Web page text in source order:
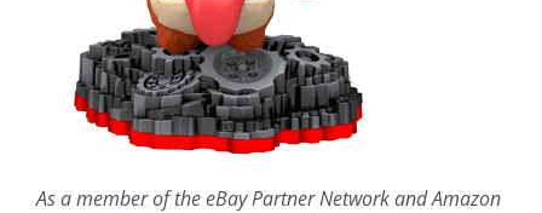
As a member of the eBay Partner Network and Amazon